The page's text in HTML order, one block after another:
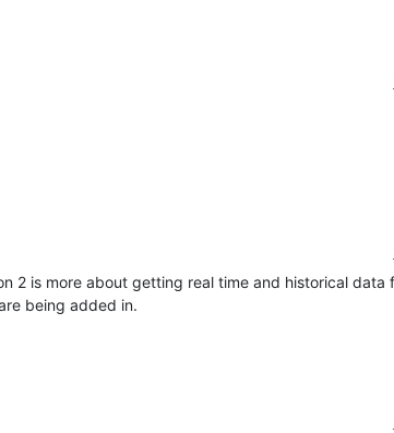
2 is more about getting real time and historical data
being added in.